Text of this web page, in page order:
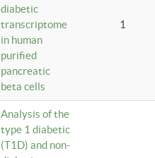
diabetic
transcriptome
in human
purified
pancreatic
beta cells
1
Analysis of the
type 1 diabetic
(T1D) and non-